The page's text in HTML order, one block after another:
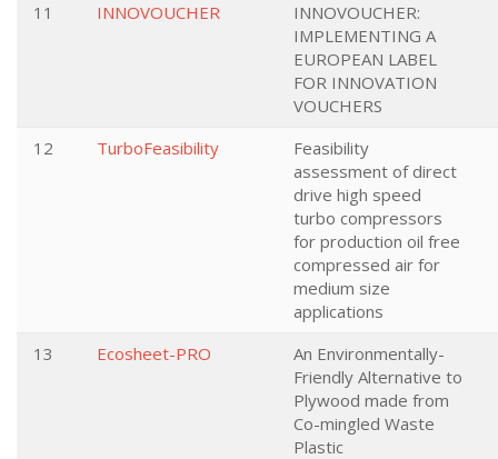
11 INNOVOUCHER
INNOVOUCHER:
IMPLEMENTING A
EUROPEAN LABEL
FOR INNOVATION
VOUCHERS
12 TurboFeasibility
Feasibility
assessment of direct
drive high speed
turbo compressors
for production oil free
compressed air for
medium size
applications
13 Ecosheet-PRO
An Environmentally-
Friendly Alternative to
Plywood made from
Co-mingled Waste
Plastic